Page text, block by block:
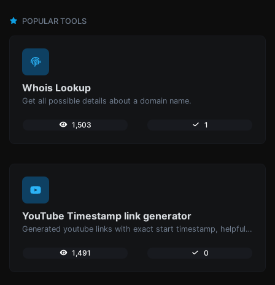
POPULAR TOOLS
Whois Lookup
Get all possible details about a domain name.
1,503 1
YouTube Timestamp link generator
Generated youtube links with exact start timestamp, helpful for mobile users.
1,491 0